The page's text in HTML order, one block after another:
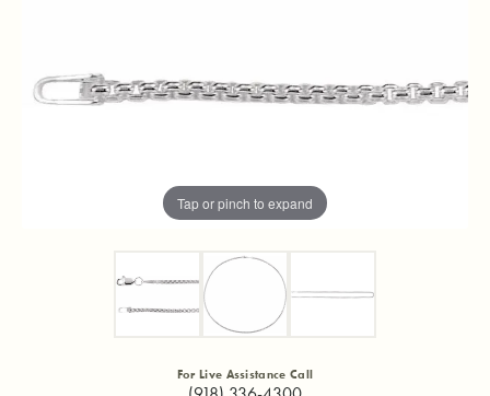
Tap or pinch to expand
For Live Assistance Call